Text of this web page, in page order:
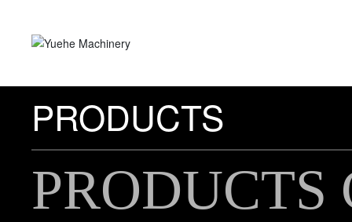
PRODUCTS
PRODUCTS